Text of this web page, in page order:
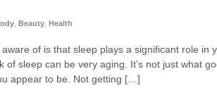
, Beauty, Health
of is that sleep plays a significant role in
of sleep can be very aging. It’s not just what
appear to be. Not getting […]